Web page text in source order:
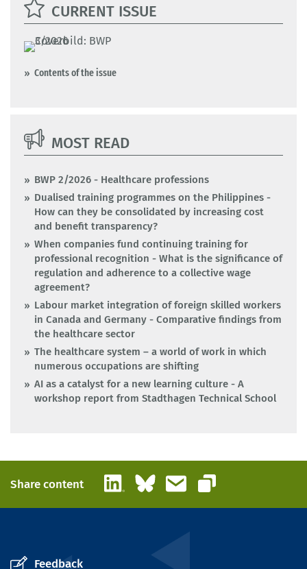
CURRENT ISSUE
Contents of the issue
MOST READ
BWP 2/2026 - Healthcare professions
Dualised training programmes on the Philippines -
How can they be consolidated by increasing cost
and benefit transparency?
When companies fund continuing training for
professional recognition - What is the significance of
regulation and adherence to a collective wage
agreement?
Labour market integration of foreign skilled workers
in Canada and Germany - Comparative findings from
the healthcare sector
The healthcare system – a world of work in which
numerous occupations are shifting
AI as a catalyst for a new learning culture - A
workshop report from Stadthagen Technical School
Share content LinkedInBlueskyEmail
Copy link
Feedback